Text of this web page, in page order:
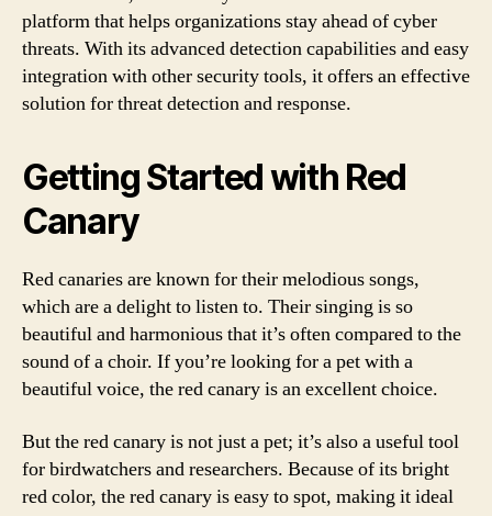
platform that helps organizations stay ahead of cyber
threats. With its advanced detection capabilities and easy
integration with other security tools, it offers an effective
solution for threat detection and response.
Getting Started with Red
Canary
Red canaries are known for their melodious songs,
which are a delight to listen to. Their singing is so
beautiful and harmonious that it’s often compared to the
sound of a choir. If you’re looking for a pet with a
beautiful voice, the red canary is an excellent choice.
But the red canary is not just a pet; it’s also a useful tool
for birdwatchers and researchers. Because of its bright
red color, the red canary is easy to spot, making it ideal